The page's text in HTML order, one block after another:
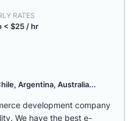
RATES
< $25 / hr
Argentina, Australia...
development company
We have the best e-